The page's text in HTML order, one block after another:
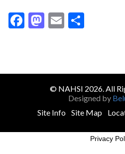
Facebook
Mastodon
Email
© NAHSI 2026. All
Designed by
Site Info
Site Map
Privacy